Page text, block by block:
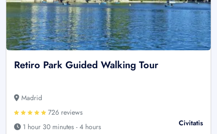
Retiro Park Guided Walking Tour
Madrid
726 reviews
1 hour 30 minutes - 4 hours
Civitatis